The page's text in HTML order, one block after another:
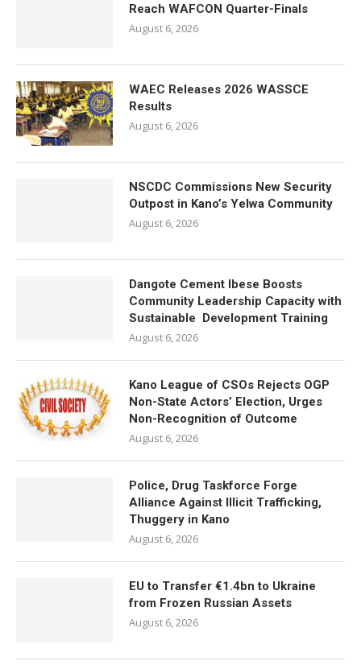
Reach WAFCON Quarter-Finals
August 6, 2026
WAEC Releases 2026 WASSCE
Results
August 6, 2026
NSCDC Commissions New Security
Outpost in Kano’s Yelwa Community
August 6, 2026
Dangote Cement Ibese Boosts
Community Leadership Capacity with
Sustainable Development Training
August 6, 2026
Kano League of CSOs Rejects OGP
Non-State Actors’ Election, Urges
Non-Recognition of Outcome
August 6, 2026
Police, Drug Taskforce Forge
Alliance Against Illicit Trafficking,
Thuggery in Kano
August 6, 2026
EU to Transfer €1.4bn to Ukraine
from Frozen Russian Assets
August 6, 2026